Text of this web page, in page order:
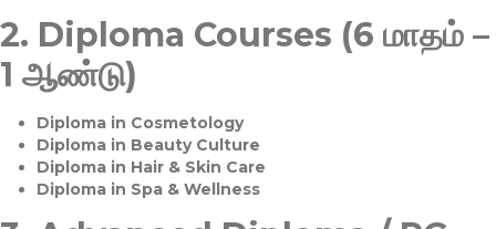
2. Diploma Courses (6 மாதம் –
1 ஆண்டு)
Diploma in Cosmetology
Diploma in Beauty Culture
Diploma in Hair & Skin Care
Diploma in Spa & Wellness